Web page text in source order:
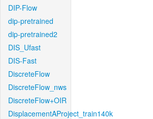
DIP-Flow
dip-pretrained
dip-pretrained2
DIS_Ufast
DIS-Fast
DiscreteFlow
DiscreteFlow_nws
DiscreteFlow+OIR
DisplacementAProject_train140k